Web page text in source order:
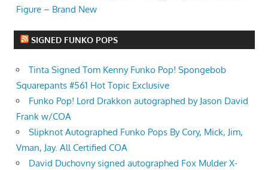
Figure – Brand New
SIGNED FUNKO POPS
Tinta Signed Tom Kenny Funko Pop! Spongebob
Squarepants #561 Hot Topic Exclusive
Funko Pop! Lord Drakkon autographed by Jason David
Frank w/COA
Slipknot Autographed Funko Pops By Cory, Mick, Jim,
Vman, Jay. All Certified COA
David Duchovny signed autographed Fox Mulder X-